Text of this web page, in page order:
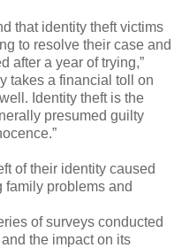
that identity theft victims
to resolve their case and
after a year of trying,”
takes a financial toll on
Identity theft is the
presumed guilty
of their identity caused
problems and
of surveys conducted
the impact on its